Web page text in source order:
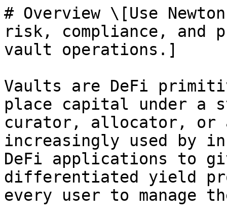
# Overview \[Use
risk, compliance, and
vault operations.]
Vaults are DeFi
place capital under a
curator, allocator, or
increasingly used by
DeFi applications to
differentiated yield
every user to manage